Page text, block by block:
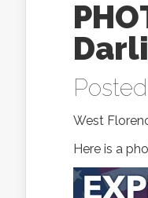
West
Here is a